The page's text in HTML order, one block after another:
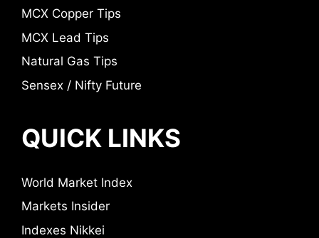
MCX Copper Tips
MCX Lead Tips
Natural Gas Tips
Sensex / Nifty Future
QUICK LINKS
World Market Index
Markets Insider
Indexes Nikkei